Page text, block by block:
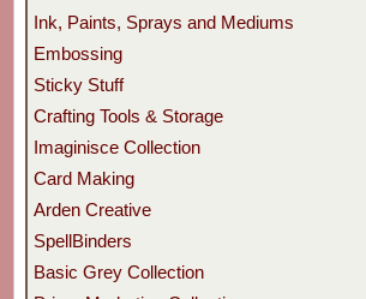
Ink, Paints, Sprays and Mediums
Embossing
Sticky Stuff
Crafting Tools & Storage
Imaginisce Collection
Card Making
Arden Creative
SpellBinders
Basic Grey Collection